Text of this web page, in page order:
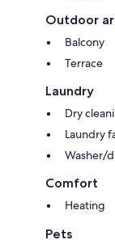
Outdoor
Balcony
Terrace
Laundry
Dry
Laundry
Washer/
Comfort
Heating
Pets